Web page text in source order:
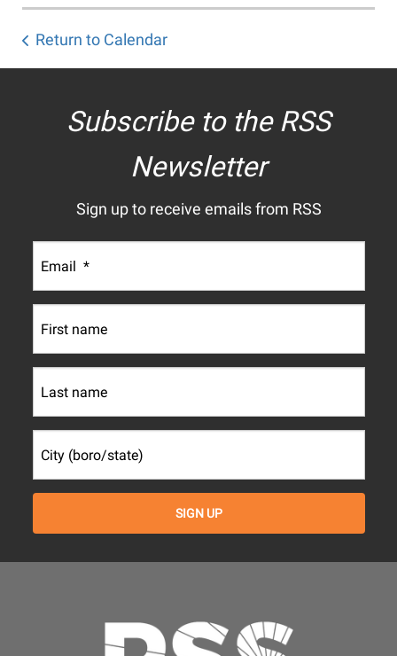
Return to Calendar
Subscribe to the RSS
Newsletter
Sign up to receive emails from RSS